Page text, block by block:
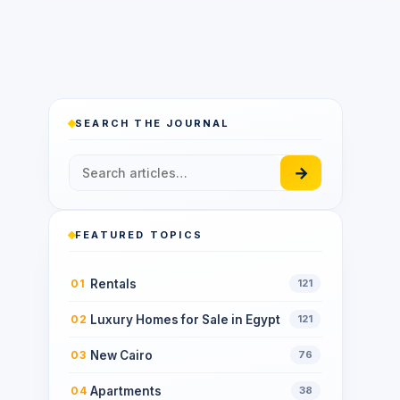
SEARCH THE JOURNAL
→
FEATURED TOPICS
01 Rentals 121
02 Luxury Homes for Sale in Egypt 121
03 New Cairo 76
04 Apartments 38